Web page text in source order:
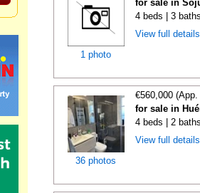
1 photo
for sale in
4 beds | 3
View full
36 photos
€560,000
for sale in
4 beds | 2
View full